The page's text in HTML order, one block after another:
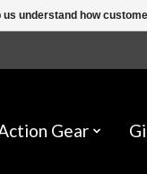
Gear
understand how